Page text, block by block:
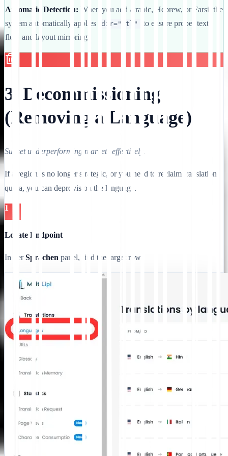
Automatic Detection: When you add Arabic, Hebrew, or Farsi, the
system automatically applies
dir="rtl"
to ensure proper text
flow and layout mirroring.
3. Decommissioning
(Removing a Language)
Sunset underperforming markets effectively.
If a region is no longer strategic, or you need to reclaim translation
quota, you can deprovision the language.
1
Locate Endpoint
In derSprachen panel, find the target row.